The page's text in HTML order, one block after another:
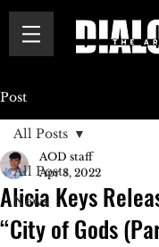
Post
All Posts
News
All Posts
Alicia Keys
“City of Gods
AOD staff
Apr 8, 2022